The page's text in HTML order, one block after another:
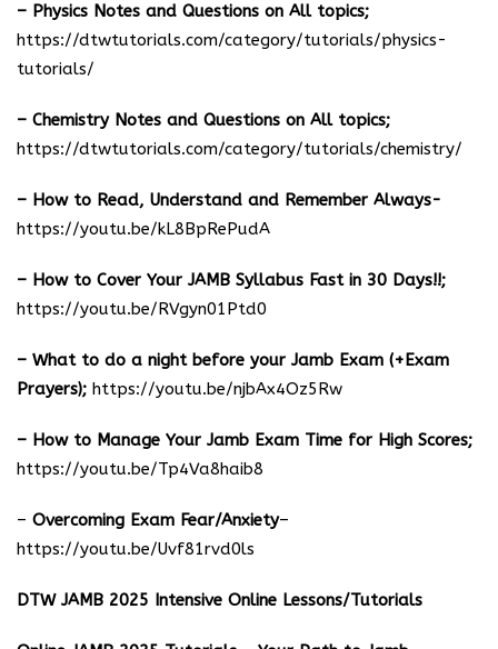
– Physics Notes and Questions on All topics;
https://dtwtutorials.com/category/tutorials/physics-
tutorials/
– Chemistry Notes and Questions on All topics;
https://dtwtutorials.com/category/tutorials/chemistry/
– How to Read, Understand and Remember Always-
https://youtu.be/kL8BpRePudA
– How to Cover Your JAMB Syllabus Fast in 30 Days!!;
https://youtu.be/RVgyn01Ptd0
– What to do a night before your Jamb Exam (+Exam
Prayers); https://youtu.be/njbAx4Oz5Rw
– How to Manage Your Jamb Exam Time for High Scores;
https://youtu.be/Tp4Va8haib8
– Overcoming Exam Fear/Anxiety–
https://youtu.be/Uvf81rvd0ls
DTW JAMB 2025 Intensive Online Lessons/Tutorials